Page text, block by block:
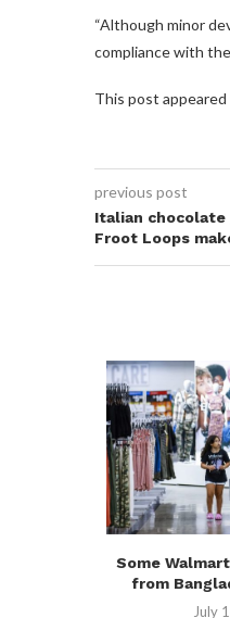
“Although minor
compliance with
This post
previous post
Italian chocolate
Froot Loops
Some
from
July